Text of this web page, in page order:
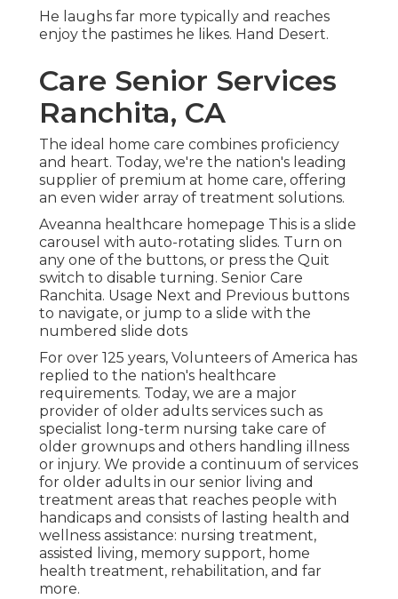
He laughs far more typically and reaches
enjoy the pastimes he likes. Hand Desert.
Care Senior Services
Ranchita, CA
The ideal home care combines proficiency
and heart. Today, we're the nation's leading
supplier of premium at home care, offering
an even wider array of treatment solutions.
Aveanna healthcare homepage This is a slide
carousel with auto-rotating slides. Turn on
any one of the buttons, or press the Quit
switch to disable turning. Senior Care
Ranchita. Usage Next and Previous buttons
to navigate, or jump to a slide with the
numbered slide dots
For over 125 years, Volunteers of America has
replied to the nation's healthcare
requirements. Today, we are a major
provider of older adults services such as
specialist long-term nursing take care of
older grownups and others handling illness
or injury. We provide a continuum of services
for older adults in our senior living and
treatment areas that reaches people with
handicaps and consists of lasting health and
wellness assistance: nursing treatment,
assisted living, memory support, home
health treatment, rehabilitation, and far
more.